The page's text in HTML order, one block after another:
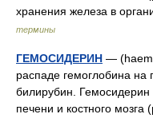
хранения железа в
термины
ГЕМОСИДЕРИН —
распаде гемоглобина
билирубин. Гемосидерин
печени и костного